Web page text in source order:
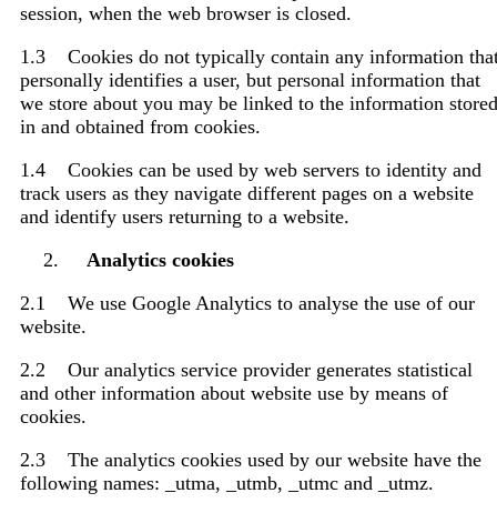
session, when the web browser is closed.
1.3 Cookies do not typically contain any information
personally identifies a user, but personal information that
we store about you may be linked to the information stored
in and obtained from cookies.
1.4 Cookies can be used by web servers to identity and
track users as they navigate different pages on a website
and identify users returning to a website.
Analytics cookies
2.1 We use Google Analytics to analyse the use of our
website.
2.2 Our analytics service provider generates statistical
and other information about website use by means of
cookies.
2.3 The analytics cookies used by our website have the
following names: _utma, _utmb, _utmc and _utmz.